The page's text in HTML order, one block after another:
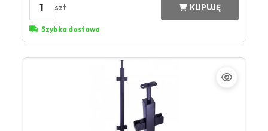
1 szt KUPUJĘ
Szybka dostawa